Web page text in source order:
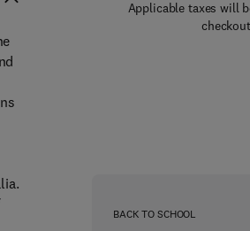
Applicable taxes will
BACK TO SCHOOL